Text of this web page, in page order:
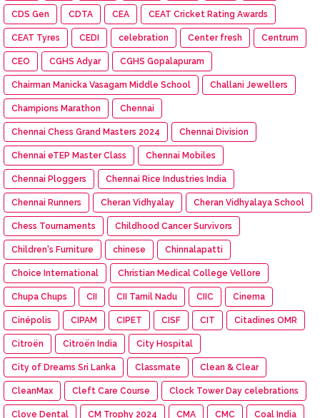
CDS Gen CDTA CEA CEAT Cricket Rating Awards
CEAT Tyres CEDI celebration Center fresh Centrum
CEO CGHS Adyar CGHS Gopalapuram
Chairman Manicka Vasagam Middle School Challani Jewellers
Champions Marathon Chennai
Chennai Chess Grand Masters 2024 Chennai Division
Chennai eTEP Master Class Chennai Mobiles
Chennai Ploggers Chennai Rice Industries India
Chennai Runners Cheran Vidhyalay Cheran Vidhyalaya School
Chess Tournaments Childhood Cancer Survivors
Children's Furniture chinese Chinnalapatti
Choice International Christian Medical College Vellore
Chupa Chups CII CII Tamil Nadu CIIC Cinema
Cinépolis CIPAM CIPET CISF CIT Citadines OMR
Citroën Citroën India City Hospital
City of Dreams Sri Lanka Classmate Clean & Clear
CleanMax Cleft Care Course Clock Tower Day celebrations
Clove Dental CM Trophy 2024 CMA CMC Coal India